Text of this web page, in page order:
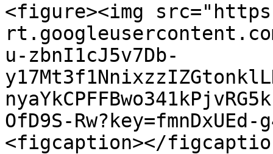
<figure><img
u-zbnI1cJ5v7Db-
OfD9S-
<figcaption></